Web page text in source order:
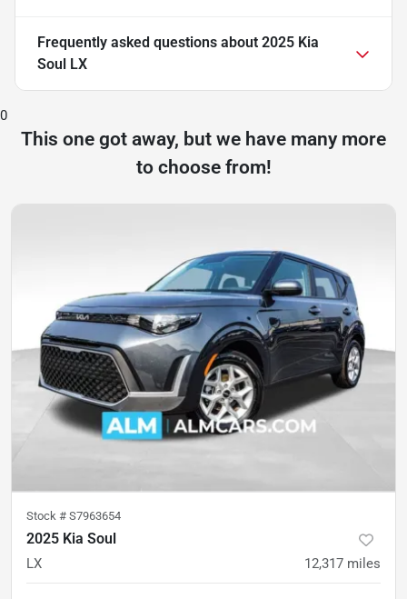
Frequently asked questions about 2025 Kia
Soul LX
0
This one got away, but we have many more
to choose from!
Stock # S7963654
2025 Kia Soul
LX 12,317 miles